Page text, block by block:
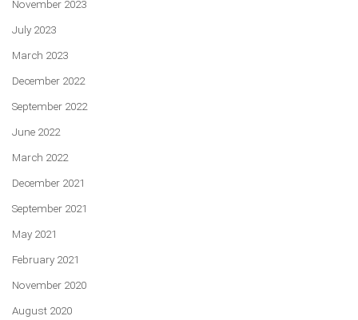
November 2023
July 2023
March 2023
December 2022
September 2022
June 2022
March 2022
December 2021
September 2021
May 2021
February 2021
November 2020
August 2020